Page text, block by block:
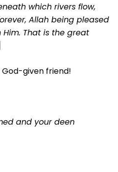
which rivers flow,
Allah being pleased
That is the great
given friend!
and your deen